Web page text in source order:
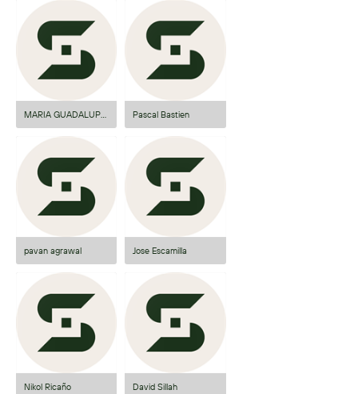
pavan agrawal
Nikol Ricaño
Pascal Bastien
Jose Escamilla
David Sillah